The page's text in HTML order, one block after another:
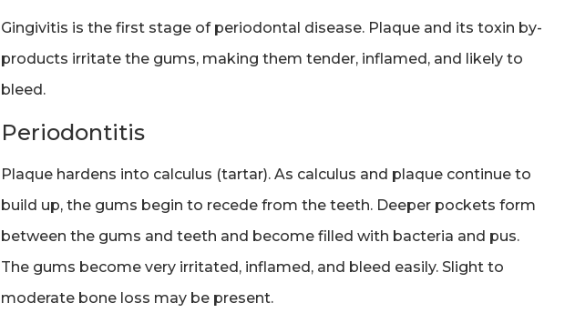
Gingivitis is the first stage of periodontal disease. Plaque and its toxin by-
products irritate the gums, making them tender, inflamed, and likely to
bleed.
Periodontitis
Plaque hardens into calculus (tartar). As calculus and plaque continue to
build up, the gums begin to recede from the teeth. Deeper pockets form
between the gums and teeth and become filled with bacteria and pus.
The gums become very irritated, inflamed, and bleed easily. Slight to
moderate bone loss may be present.